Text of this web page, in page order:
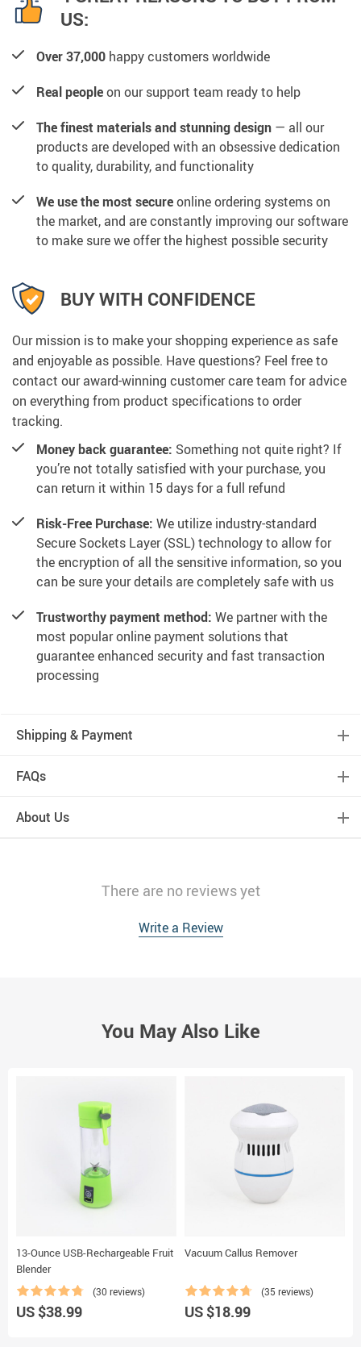
US:
Over 37,000 happy customers worldwide
Real peopleon our support team ready to help
The finest materials and stunning design — all our
products are developed with an obsessive dedication
to quality, durability, and functionality
We use the most secureonline ordering systems on
the market, and are constantly improving our software
to make sure we offer the highest possible security
BUY WITH CONFIDENCE
Our mission is to make your shopping experience as safe
and enjoyable as possible. Have questions? Feel free to
contact our award-winning customer care team for advice
on everything from product specifications to order
tracking.
Money back guarantee: Something not quite right? If
you’re not totally satisfied with your purchase, you
can return it within 15 days for a full refund
Risk-Free Purchase: We utilize industry-standard
Secure Sockets Layer (SSL) technology to allow for
the encryption of all the sensitive information, so you
can be sure your details are completely safe with us
Trustworthy payment method: We partner with the
most popular online payment solutions that
guarantee enhanced security and fast transaction
processing
Shipping & Payment
FAQs
About Us
There are no reviews yet
Write a Review
You May Also Like
13-Ounce USB-Rechargeable Fruit
Blender
(30 reviews)
US $38.99
Vacuum Callus Remover
(35 reviews)
US $18.99